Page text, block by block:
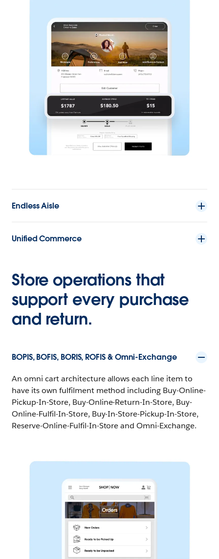
Endless Aisle
Unified Commerce
Store operations that
support every purchase
and return.
BOPIS, BOFIS, BORIS, ROFIS & Omni-Exchange
An omni cart architecture allows each line item to
have its own fulfilment method including Buy-Online-
Pickup-In-Store, Buy-Online-Return-In-Store, Buy-
Online-Fulfil-In-Store, Buy-In-Store-Pickup-In-Store,
Reserve-Online-Fulfil-In-Store and Omni-Exchange.